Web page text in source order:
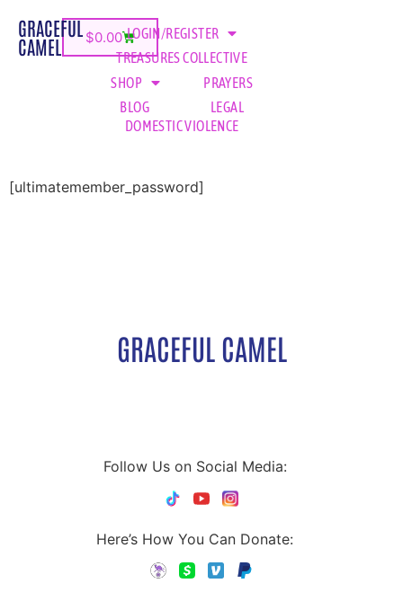
GRACEFUL
CAMEL $0.00 LOGIN/REGISTER
TREASURES COLLECTIVE
SHOP
PRAYERS
BLOG
LEGAL
DOMESTIC VIOLENCE
[ultimatemember_password]
GRACEFUL CAMEL
Follow Us on Social Media:
Here’s How You Can Donate: